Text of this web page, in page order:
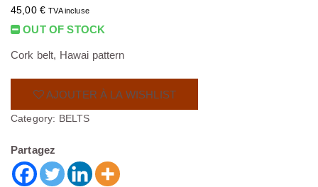
45,00 € TVA incluse
OUT OF STOCK
Cork belt, Hawai pattern
AJOUTER À LA WISHLIST
Category: BELTS
Partagez